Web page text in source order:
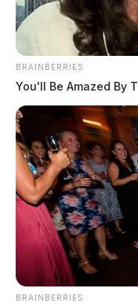
BRAINBERRIES
You'll Be Amazed By
BRAINBERRIES